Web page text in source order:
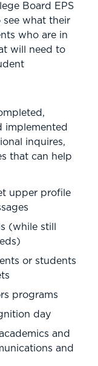
Board EPS
see what their
who are in
will need to
implemented
inquires,
that can help
upper profile
(while still
or students
programs
day
and
and